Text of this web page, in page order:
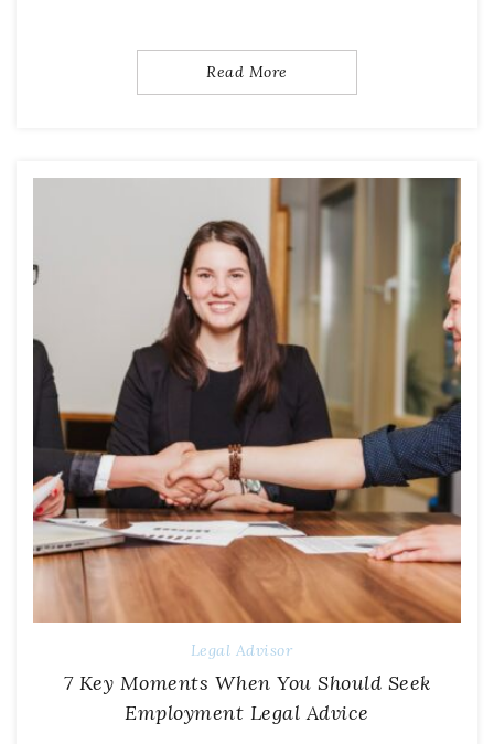
Read More
Legal Advisor
7 Key Moments When You Should Seek
Employment Legal Advice